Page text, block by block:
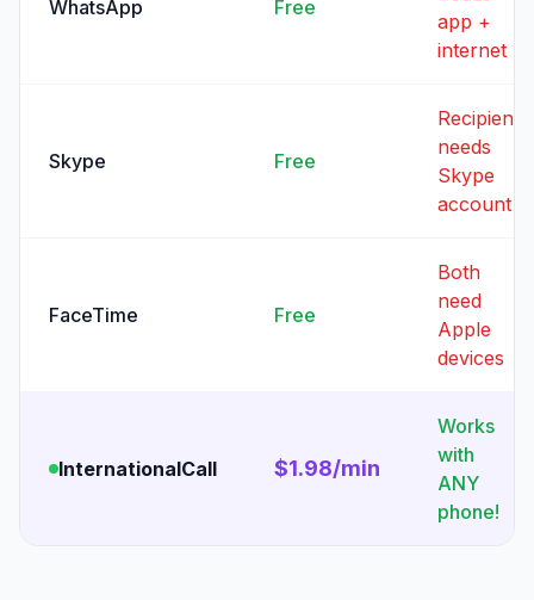
WhatsApp Free
app +
internet
Skype Free
Recipient
needs
Skype
account
FaceTime Free
Both
need
Apple
devices
InternationalCall $1.98/min
Works
with
ANY
phone!